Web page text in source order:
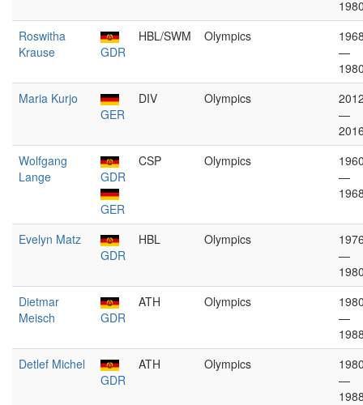
Roswitha
Krause
GDR
HBL/SWM Olympics
—
Maria Kurjo
GER
DIV Olympics
—
Wolfgang
Lange
GDR
GER
CSP Olympics
—
Evelyn Matz
GDR
HBL Olympics
—
Dietmar
Meisch
GDR
ATH Olympics
—
Detlef Michel
GDR
ATH Olympics
—